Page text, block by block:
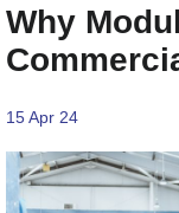
Why
15 Apr 24